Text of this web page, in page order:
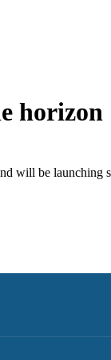
horizon
will be launching